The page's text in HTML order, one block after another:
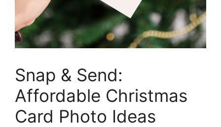
Snap & Send:
Affordable Christmas
Card Photo Ideas